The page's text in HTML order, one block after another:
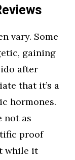
vary. Some
gaining
after
that it’s a
hormones.
not as
proof
while it